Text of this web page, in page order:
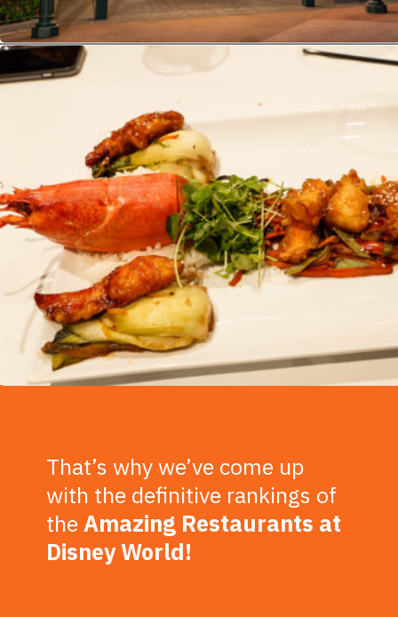
Opening https://ziggyknowsdisney.com/best-disney-world-restaurants/?utm_source=google&utm_medium=gws&utm_campaign=stories
That’s why we’ve come up
with the definitive rankings of
theAmazing Restaurants at
Disney World!